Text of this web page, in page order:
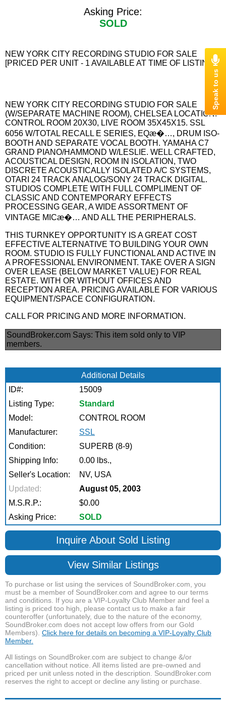
Asking Price:
SOLD
NEW YORK CITY RECORDING STUDIO FOR SALE
[PRICED PER UNIT - 1 AVAILABLE AT TIME OF LISTING]
NEW YORK CITY RECORDING STUDIO FOR SALE
(W/SEPARATE MACHINE ROOM), CHELSEA LOCATION.
CONTROL ROOM 20X30, LIVE ROOM 35X45X15. SSL
6056 W/TOTAL RECALL E SERIES, EQæ�…, DRUM ISO-
BOOTH AND SEPARATE VOCAL BOOTH. YAMAHA C7
GRAND PIANO/HAMMOND W/LESLIE. WELL CRAFTED,
ACOUSTICAL DESIGN, ROOM IN ISOLATION, TWO
DISCRETE ACOUSTICALLY ISOLATED A/C SYSTEMS,
OTARI 24 TRACK ANALOG/SONY 24 TRACK DIGITAL.
STUDIOS COMPLETE WITH FULL COMPLIMENT OF
CLASSIC AND CONTEMPORARY EFFECTS
PROCESSING GEAR, A WIDE ASSORTMENT OF
VINTAGE MICæ�… AND ALL THE PERIPHERALS.
THIS TURNKEY OPPORTUNITY IS A GREAT COST
EFFECTIVE ALTERNATIVE TO BUILDING YOUR OWN
ROOM. STUDIO IS FULLY FUNCTIONAL AND ACTIVE IN
A PROFESSIONAL ENVIRONMENT. TAKE OVER A SIGN
OVER LEASE (BELOW MARKET VALUE) FOR REAL
ESTATE. WITH OR WITHOUT OFFICES AND
RECEPTION AREA. PRICING AVAILABLE FOR VARIOUS
EQUIPMENT/SPACE CONFIGURATION.
CALL FOR PRICING AND MORE INFORMATION.
SoundBroker.com Says: This item sold only to VIP
members.
Additional Details
ID#:
15009
Listing Type:
Standard
Model:
CONTROL ROOM
Manufacturer:
SSL
Condition:
SUPERB (8-9)
Shipping Info:
0.00 lbs.,
Seller's Location:
NV, USA
Updated:
August 05, 2003
M.S.R.P.:
$0.00
Asking Price:
SOLD
Inquire About Sold Listing
View Similar Listings
To purchase or list using the services of SoundBroker.com, you
must be a member of SoundBroker.com and agree to our terms
and conditions. If you are a VIP-Loyalty Club Member and feel a
listing is priced too high, please contact us to make a fair
counteroffer (unfortunately, due to the nature of the economy,
SoundBroker.com does not accept low offers from our Gold
Members). Click here for details on becoming a VIP-Loyalty Club
Member.
All listings on SoundBroker.com are subject to change &/or
cancellation without notice. All items listed are pre-owned and
priced per unit unless noted in the description. SoundBroker.com
reserves the right to accept or decline any listing or purchase.